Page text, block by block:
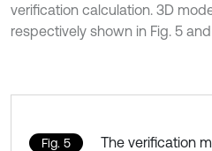
verification calculation. 3D
respectively shown in Fig. 5 and
Fig. 5 The verification